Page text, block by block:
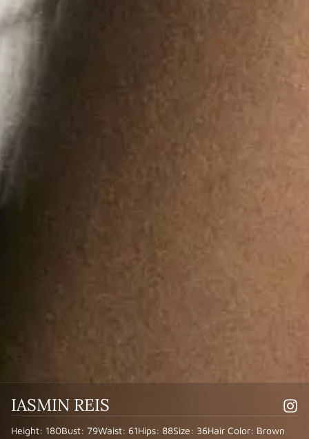
IASMIN REIS
Height: 180Bust: 79Waist: 61Hips: 88Size: 36Hair Color: Brown